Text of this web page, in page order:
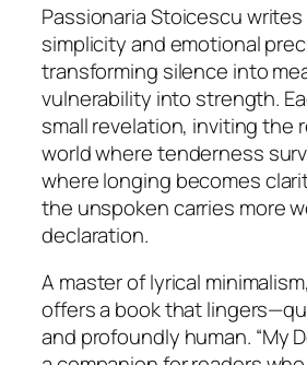
Passionaria Stoicescu
simplicity and emotional
transforming silence into
vulnerability into strength.
small revelation, inviting the
world where tenderness
where longing becomes
the unspoken carries more
declaration.
A master of lyrical
offers a book that
and profoundly human. “My